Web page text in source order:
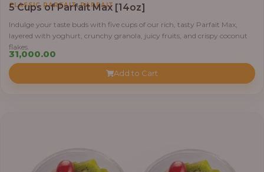
CLASSIC PARFAIT,PARFAIT
5 Cups of Parfait Max [14oz]
Indulge your taste buds with five cups of our rich, tasty Parfait Max,
layered with yoghurt, crunchy granola, juicy fruits, and crispy coconut
flakes.
31,000.00
Add to Cart